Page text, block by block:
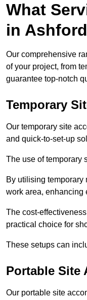
What
in
Our comprehensive
of your project, from
guarantee top-notch
Temporary
Our temporary site
and quick-to-set-up
The use of temporary
By utilising
work area, enhancing
The cost-
practical choice for
These setups can
Portable Site
Our portable site